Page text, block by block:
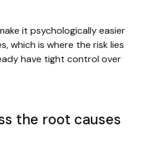
it psychologically easier
which is where the risk lies
have tight control over
the root causes